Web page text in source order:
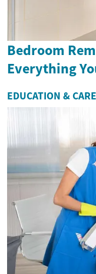
Bedroom
Everything
EDUCATION &